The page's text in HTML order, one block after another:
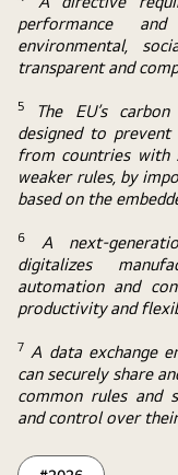
performance
environmental,
transparent and
5
The EU’s
designed to
from countries with
weaker rules, by
based on the
6
A next-
digitalizes
automation and
productivity and
7 A data exchange
can securely share
common rules and
and control over